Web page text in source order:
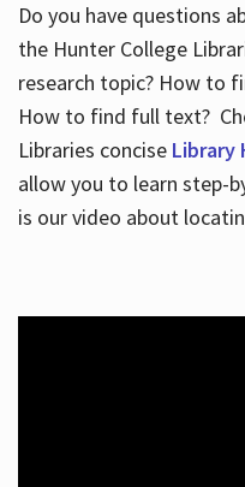
Do you have questions
the Hunter College
research topic? How to
How to find full text?
Libraries concise Library
allow you to learn step-
is our video about